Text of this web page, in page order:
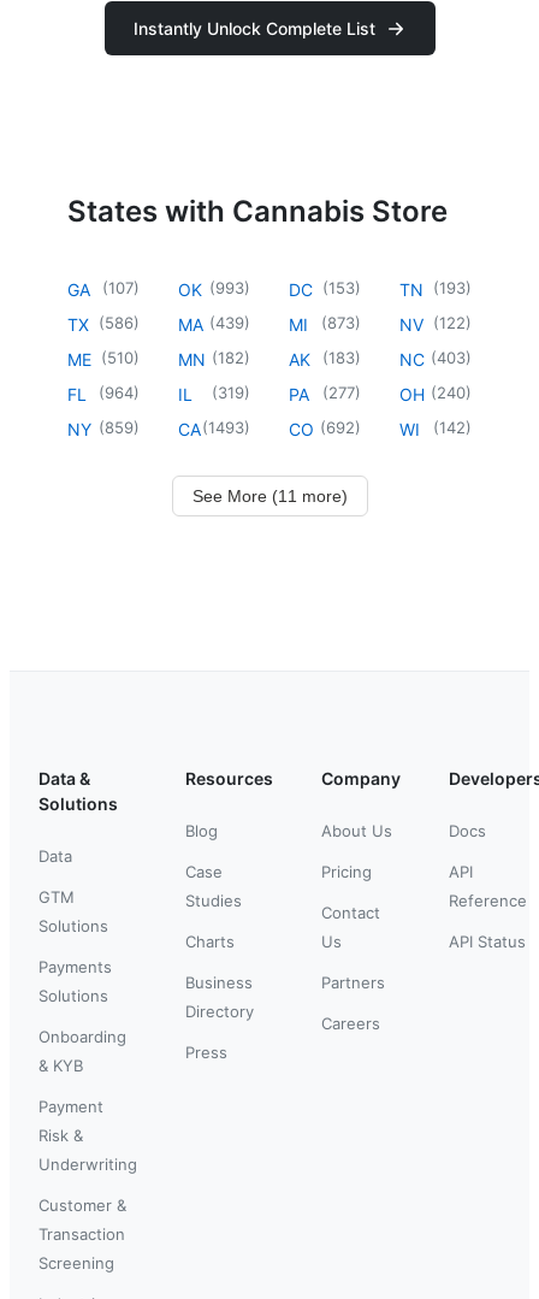
Instantly Unlock Complete List
States with Cannabis Store
GA (107)
TX (586)
ME (510)
FL (964)
NY (859)
OK (993)
MA (439)
MN (182)
IL (319)
CA(1493)
DC (153)
MI (873)
AK (183)
PA (277)
CO (692)
TN (193)
NV (122)
NC (403)
OH (240)
WI (142)
See More (11 more)
Data &
Solutions
Data
GTM
Solutions
Payments
Solutions
Onboarding
& KYB
Payment
Risk &
Underwriting
Customer &
Transaction
Screening
Resources
Blog
Case
Studies
Charts
Business
Directory
Press
Company
About Us
Pricing
Contact
Us
Partners
Careers
Docs
API
Reference
API Status